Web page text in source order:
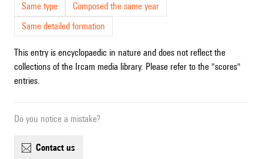
Same type
Composed the same year
Same detailed formation
This entry is encyclopaedic in nature and does not reflect the
collections of the Ircam media library. Please refer to the "scores"
entries.
Do you notice a mistake?
contact us